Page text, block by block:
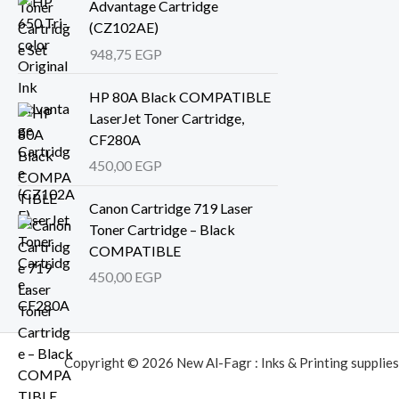
Advantage Cartridge
(CZ102AE)
948,75 EGP
HP 80A Black COMPATIBLE
LaserJet Toner Cartridge,
CF280A
450,00 EGP
Canon Cartridge 719 Laser
Toner Cartridge – Black
COMPATIBLE
450,00 EGP
Copyright © 2026 New Al-Fagr : Inks & Printing